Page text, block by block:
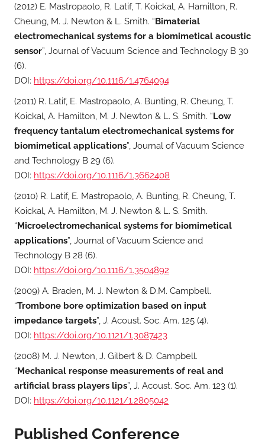
(2012) E. Mastropaolo, R. Latif, T. Koickal, A. Hamilton, R.
Cheung, M. J. Newton & L. Smith. “Bimaterial
electromechanical systems for a biomimetical acoustic
sensor”, Journal of Vacuum Science and Technology B 30
(6).
DOI: https://doi.org/10.1116/1.4764094
(2011) R. Latif, E. Mastropaolo, A. Bunting, R. Cheung, T.
Koickal, A. Hamilton, M. J. Newton & L. S. Smith. “Low
frequency tantalum electromechanical systems for
biomimetical applications”, Journal of Vacuum Science
and Technology B 29 (6).
DOI: https://doi.org/10.1116/1.3662408
(2010) R. Latif, E. Mastropaolo, A. Bunting, R. Cheung, T.
Koickal, A. Hamilton, M. J. Newton & L. S. Smith.
“Microelectromechanical systems for biomimetical
applications”, Journal of Vacuum Science and
Technology B 28 (6).
DOI: https://doi.org/10.1116/1.3504892
(2009) A. Braden, M. J. Newton & D.M. Campbell.
“Trombone bore optimization based on input
impedance targets”, J. Acoust. Soc. Am. 125 (4).
DOI: https://doi.org/10.1121/1.3087423
(2008) M. J. Newton, J. Gilbert & D. Campbell.
“Mechanical response measurements of real and
artificial brass players lips”, J. Acoust. Soc. Am. 123 (1).
DOI: https://doi.org/10.1121/1.2805042
Published Conference